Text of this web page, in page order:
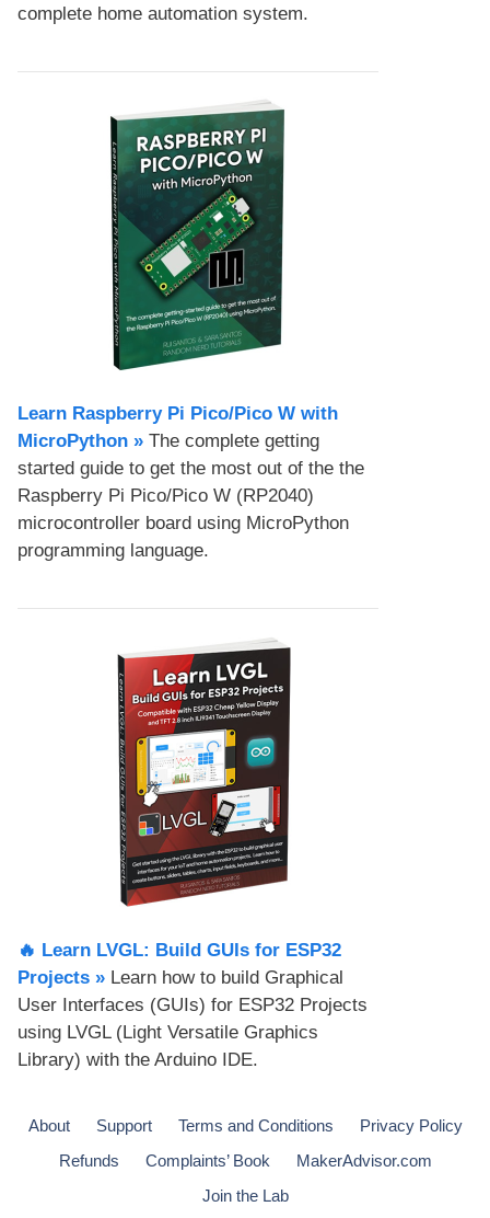
complete home automation system.
Learn Raspberry Pi Pico/Pico W with
MicroPython​ » The complete getting
started guide to get the most out of the the
Raspberry Pi Pico/Pico W (RP2040)
microcontroller board using MicroPython
programming language.
🔥 Learn LVGL: Build GUIs for ESP32
Projects​ » Learn how to build Graphical
User Interfaces (GUIs) for ESP32 Projects
using LVGL (Light Versatile Graphics
Library) with the Arduino IDE.
About Support Terms and Conditions
Privacy Policy
Refunds
Complaints’ Book
MakerAdvisor.com
Join the Lab